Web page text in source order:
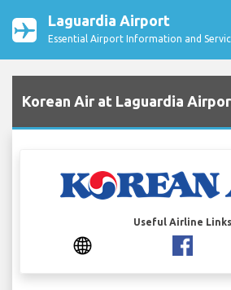
Laguardia Airport
Essential Airport Information and
Korean Air at Laguardia
Useful Airline Links